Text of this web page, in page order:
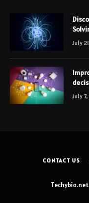
July
July
CONTACT US